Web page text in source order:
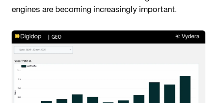
engines are becoming increasingly important.